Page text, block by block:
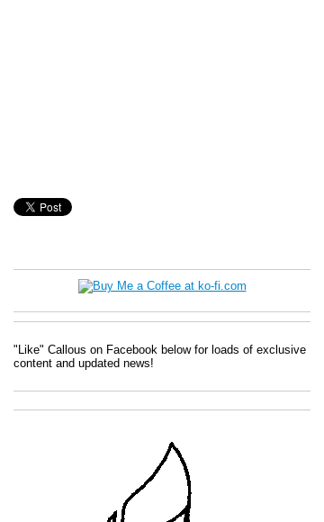
"Like" Callous on Facebook below for loads of exclusive
content and updated news!